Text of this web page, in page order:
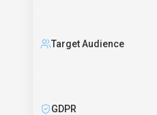
Target Audience
GDPR